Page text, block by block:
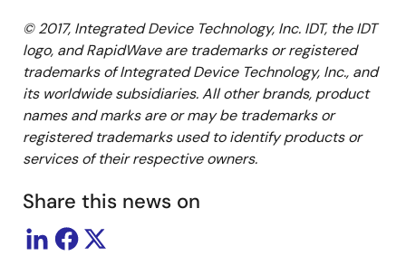
© 2017, Integrated Device Technology, Inc. IDT, the IDT
logo, and RapidWave are trademarks or registered
trademarks of Integrated Device Technology, Inc., and
its worldwide subsidiaries. All other brands, product
names and marks are or may be trademarks or
registered trademarks used to identify products or
services of their respective owners.
Share this news on